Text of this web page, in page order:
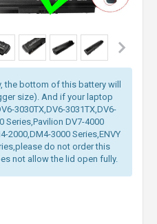
the bottom of this battery will
size). And if your laptop
3030TX,DV6-3031TX,DV6-
Series,Pavilion DV7-4000
2000,DM4-3000 Series,ENVY
do not order this
not allow the lid open fully.